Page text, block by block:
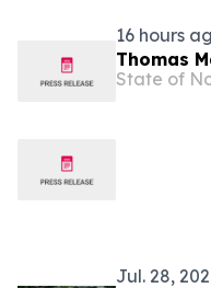
16 hours
Thomas
State of
Jul. 28,